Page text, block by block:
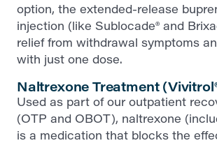
option, the extended-release
injection (like Sublocade® and
relief from withdrawal symptoms
with just one dose.
Naltrexone Treatment
Used as part of our outpatient
(OTP and OBOT), naltrexone
is a medication that blocks the